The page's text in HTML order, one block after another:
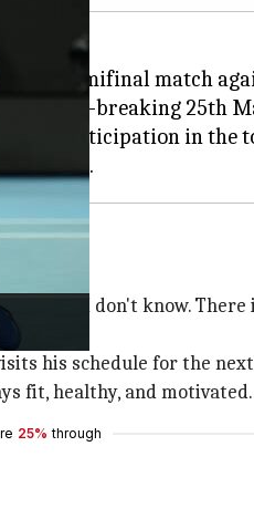
his semifinal match
record-breaking 25th
participation in the
said, "I don't know.
his schedule for the
fit, healthy, and motivated.
25% through